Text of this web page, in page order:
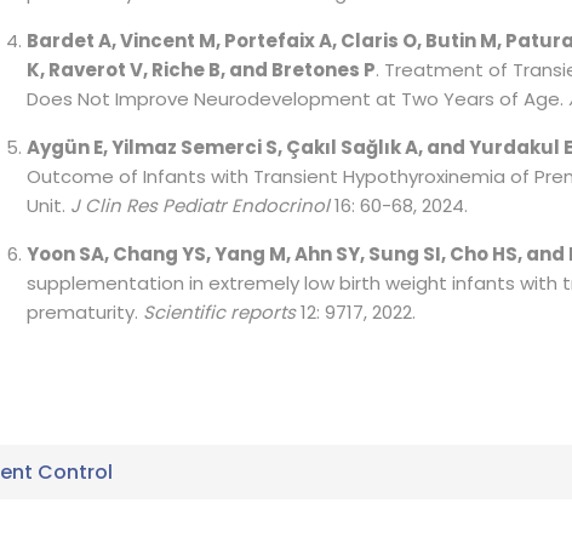
Bardet A, Vincent M, Portefaix A, Claris O, Butin M,
K, Raverot V, Riche B, and Bretones P. Treatment of
Does Not Improve Neurodevelopment at Two Years of Age.
Aygün E, Yilmaz Semerci S, Çakıl Sağlık A, and Yurdakul
Outcome of Infants with Transient Hypothyroxinemia of
Unit. J Clin Res Pediatr Endocrinol16: 60-68, 2024.
Yoon SA, Chang YS, Yang M, Ahn SY, Sung SI, Cho HS, and
supplementation in extremely low birth weight infants with
prematurity. Scientific reports12: 9717, 2022.
Control